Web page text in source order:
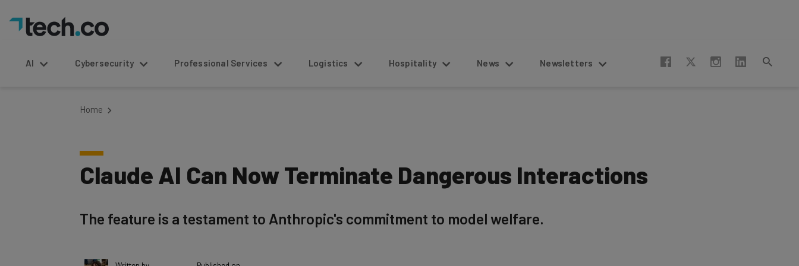
AI Cybersecurity Professional Services Logistics Hospitality News Newsletters
Home
Claude AI Can Now Terminate Dangerous Interactions
The feature is a testament to Anthropic's commitment to model welfare.